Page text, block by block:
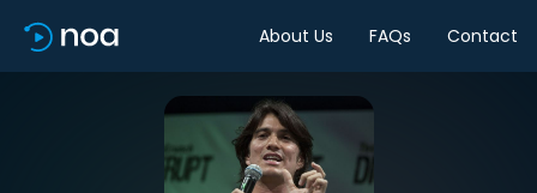
About Us FAQs Contact